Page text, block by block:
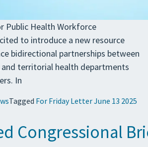
Public Health Workforce
to introduce a new resource
bidirectional partnerships between
territorial health departments
In
Tagged For Friday Letter June 13 2025
Congressional